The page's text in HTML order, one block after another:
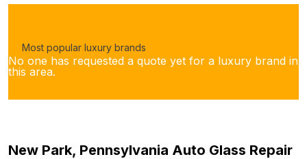
Most popular luxury brands
No one has requested a quote yet for a luxury brand in
this area.
New Park, Pennsylvania Auto Glass Repair